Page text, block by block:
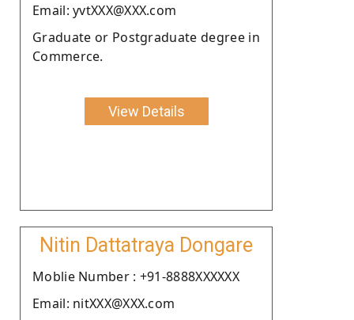
Email: yvtXXX@XXX.com
Graduate or Postgraduate degree in
Commerce.
View Details
Nitin Dattatraya Dongare
Moblie Number : +91-8888XXXXXX
Email: nitXXX@XXX.com